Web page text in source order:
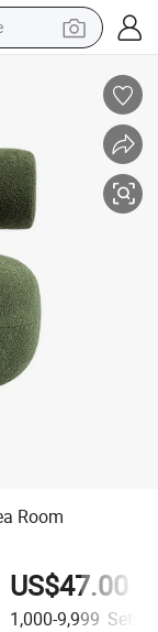
Room
US$47.00
1,000-9,999 Sets